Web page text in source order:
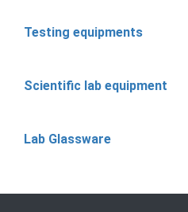
Testing equipments
Scientific lab equipment
Lab Glassware